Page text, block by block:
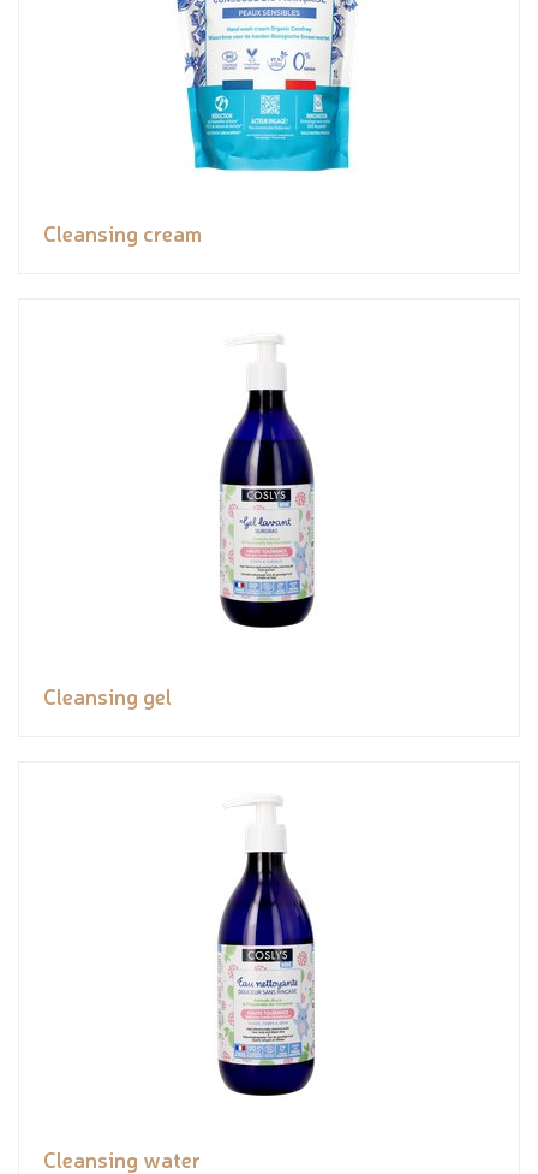
Cleansing cream
Cleansing gel
Cleansing water